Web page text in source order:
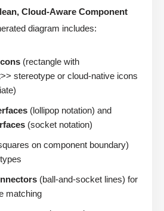
Cloud-Aware Component
diagram includes:
(rectangle with
stereotype or cloud-native icons
(lollipop notation) and
(socket notation)
on component boundary)
(ball-and-socket lines) for
matching